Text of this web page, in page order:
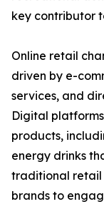
key contributor
Online retail
driven by e-
services, and
Digital
products,
energy drinks
traditional retail
brands to